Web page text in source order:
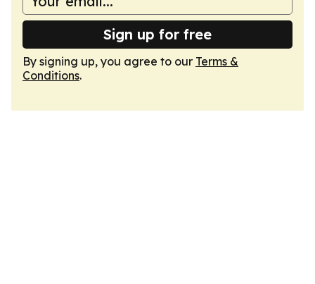
Sign up for free
By signing up, you agree to our Terms &
Conditions.